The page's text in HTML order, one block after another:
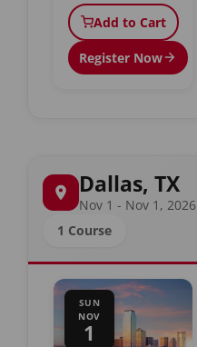
Add to Cart
Register Now
Dallas, TX
Nov 1 - Nov 1, 2026
1 Course
SUN
NOV
1